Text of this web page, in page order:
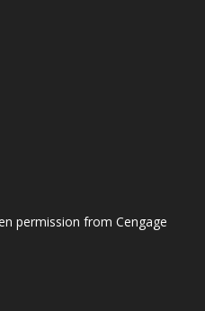
permission from Cengage